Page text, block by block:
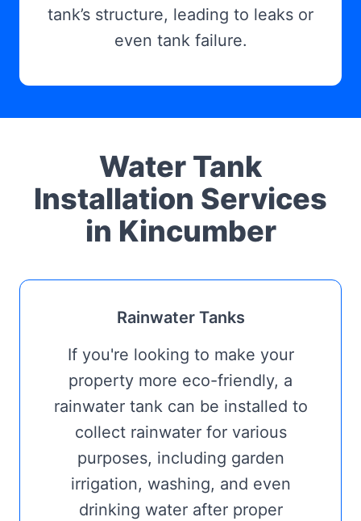
tank’s structure, leading to leaks or
even tank failure.
Water Tank
Installation Services
in Kincumber
Rainwater Tanks
If you're looking to make your
property more eco-friendly, a
rainwater tank can be installed to
collect rainwater for various
purposes, including garden
irrigation, washing, and even
drinking water after proper